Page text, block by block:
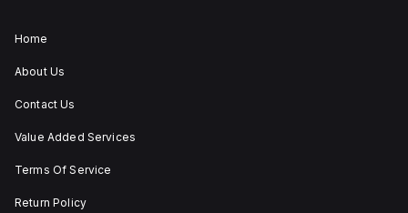
Home
About Us
Contact Us
Value Added Services
Terms Of Service
Return Policy